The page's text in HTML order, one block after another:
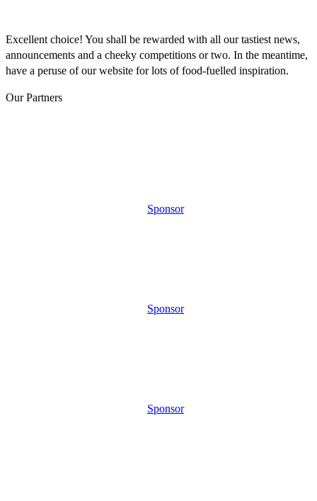
Excellent choice! You shall be rewarded with all our tastiest news,
announcements and a cheeky competitions or two. In the meantime,
have a peruse of our website for lots of food-fuelled inspiration.
Our Partners
Sponsor
Sponsor
Sponsor